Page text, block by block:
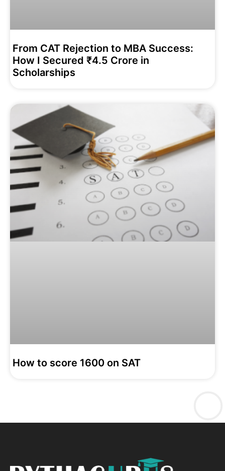
From CAT Rejection to MBA Success:
How I Secured ₹4.5 Crore in
Scholarships
How to score 1600 on SAT